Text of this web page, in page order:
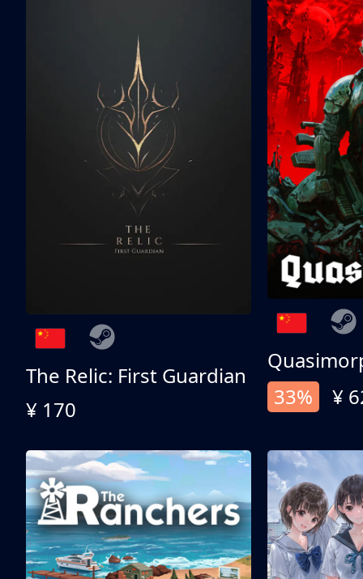
The Relic: First Guardian
¥ 170
33%
¥